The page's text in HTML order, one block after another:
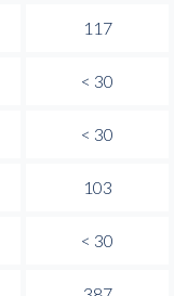
117
< 30
< 30
103
< 30